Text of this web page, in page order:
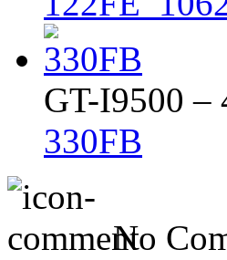
GT-I9500 –
330FB
No